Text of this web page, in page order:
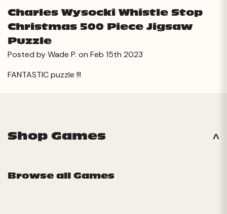
Charles Wysocki Whistle Stop
Christmas 500 Piece Jigsaw
Puzzle
Posted by Wade P. on Feb 15th 2023
FANTASTIC puzzle !!!
Shop Games
Browse all Games